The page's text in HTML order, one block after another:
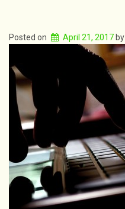
Posted on April 21, 2017 by